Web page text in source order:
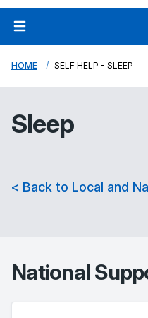
HOME SELF HELP - SLEEP
Sleep
< Back to Local and
National